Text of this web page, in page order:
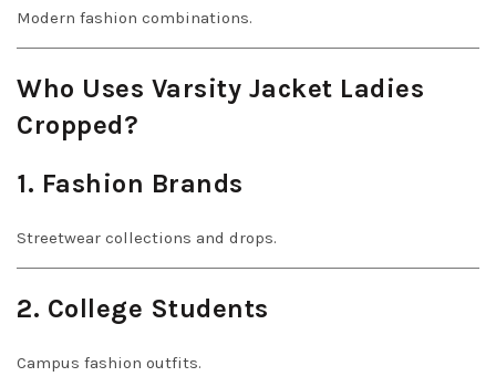
Modern fashion combinations.
Who Uses Varsity Jacket Ladies
Cropped?
1. Fashion Brands
Streetwear collections and drops.
2. College Students
Campus fashion outfits.